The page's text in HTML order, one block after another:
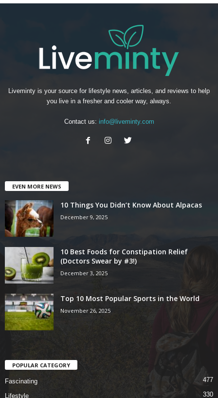
Liveminty is your source for lifestyle news, articles, and reviews to help
you live in a fresher and cooler way, always.
Contact us: info@liveminty.com
EVEN MORE NEWS
10 Things You Didn’t Know About Alpacas
December 9, 2025
10 Best Foods for Constipation Relief
(Doctors Swear by #3!)
December 3, 2025
Top 10 Most Popular Sports in the World
November 26, 2025
POPULAR CATEGORY
Fascinating 477
Lifestyle 330